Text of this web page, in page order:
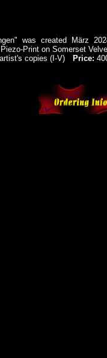
was created März
Piezo-Print on Somerset
copies (I-V) Price: